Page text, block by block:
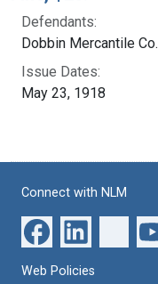
Defendants:
Dobbin Mercantile Co.
Issue Dates:
May 23, 1918
Connect with NLM
Web Policies